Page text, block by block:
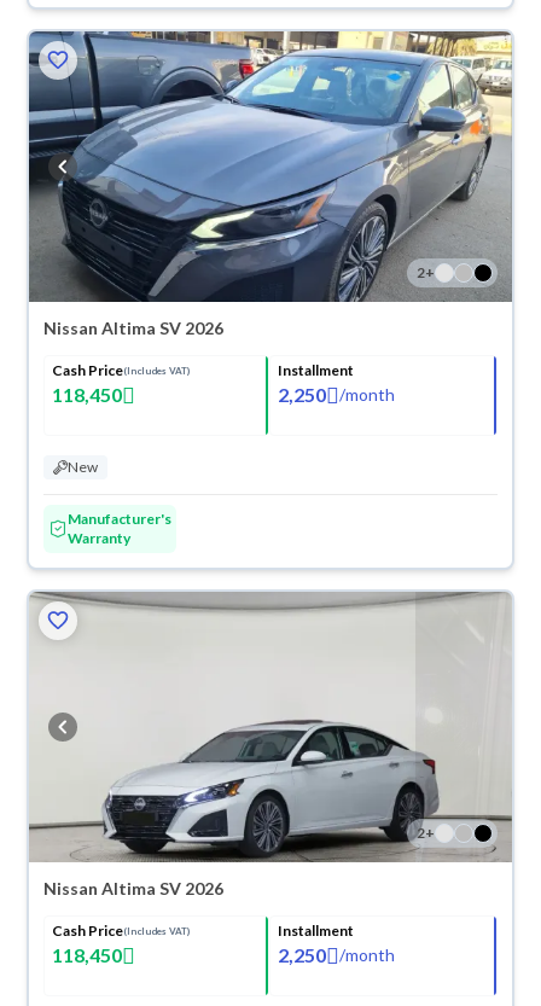
2+
Nissan Altima SV 2026
Cash Price(Includes VAT)
118,450
Installment
2,250 /month
New
Manufacturer's
Warranty
2+
Nissan Altima SV 2026
Cash Price(Includes VAT)
118,450
Installment
2,250 /month